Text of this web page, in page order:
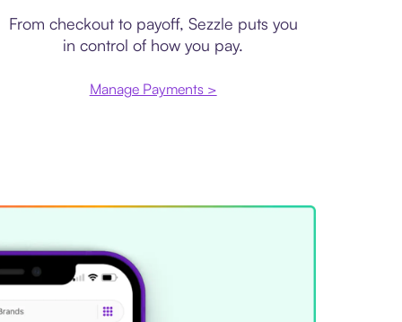
From checkout to payoff, Sezzle puts you
in control of how you pay.
Manage Payments >